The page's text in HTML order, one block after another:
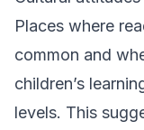
Places where
common and
children’s
levels. This